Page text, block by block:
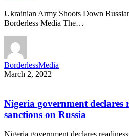
Ukrainian Army Shoots Down
Borderless Media The…
BorderlessMedia
March 2, 2022
Nigeria government declares
sanctions on Russia